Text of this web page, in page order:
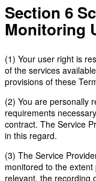
Section 6
Monitoring
(1) Your user right is
of the services
provisions of these
(2) You are personally
requirements
contract. The Service
in this regard.
(3) The Service
monitored to the
relevant, the recording